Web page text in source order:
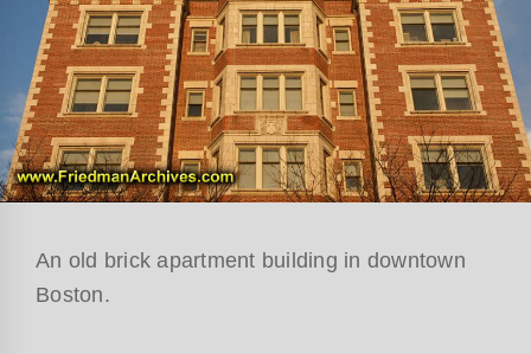
An old brick apartment building in downtown
Boston.